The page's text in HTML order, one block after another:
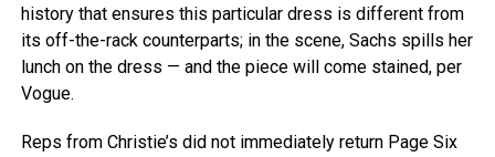
history that ensures this particular dress is different from
its off-the-rack counterparts; in the scene, Sachs spills her
lunch on the dress — and the piece will come stained, per
Vogue.
Reps from Christie’s did not immediately return Page Six